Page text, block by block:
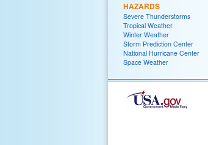
HAZARDS
Severe Thunderstorms
Tropical Weather
Winter Weather
Storm Prediction Center
National Hurricane Center
Space Weather